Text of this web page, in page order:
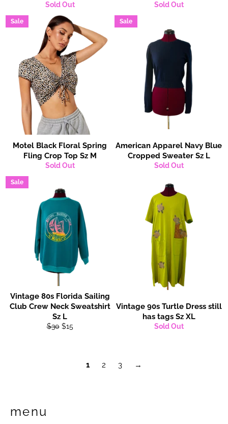
Sold Out Sold Out
Motel Black Floral Spring
Fling Crop Top Sz M
Sold Out
Sale
American Apparel Navy Blue
Cropped Sweater Sz L
Sold Out
Sale
Vintage 80s Florida Sailing
Club Crew Neck Sweatshirt
Sz L
Regular
$30 Sale
$15
Sale
Vintage 90s Turtle Dress still
has tags Sz XL
Sold Out
1 2 3 →
menu